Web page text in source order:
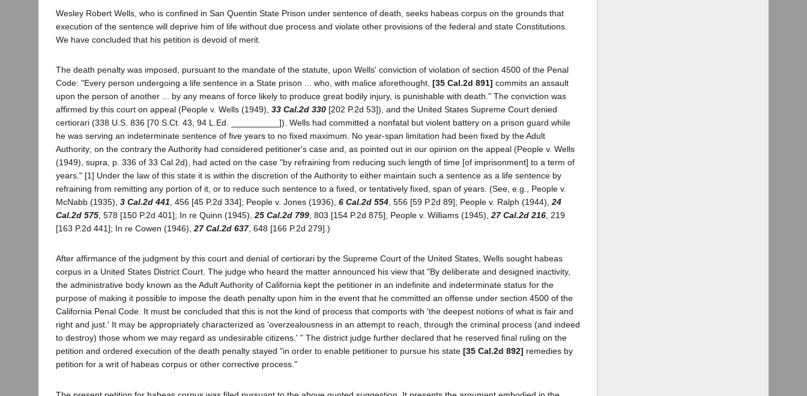
Wesley Robert Wells, who is confined in San Quentin State Prison under sentence of death, seeks habeas corpus on the grounds that
execution of the sentence will deprive him of life without due process and violate other provisions of the federal and state Constitutions.
We have concluded that his petition is devoid of merit.
The death penalty was imposed, pursuant to the mandate of the statute, upon Wells' conviction of violation of section 4500 of the Penal
Code: "Every person undergoing a life sentence in a State prison ... who, with malice aforethought, [35 Cal.2d 891] commits an assault
upon the person of another ... by any means of force likely to produce great bodily injury, is punishable with death." The conviction was
affirmed by this court on appeal (People v. Wells (1949), 33 Cal.2d 330 [202 P.2d 53]), and the United States Supreme Court denied
certiorari (338 U.S. 836 [70 S.Ct. 43, 94 L.Ed. __________]). Wells had committed a nonfatal but violent battery on a prison guard while
he was serving an indeterminate sentence of five years to no fixed maximum. No year-span limitation had been fixed by the Adult
Authority; on the contrary the Authority had considered petitioner's case and, as pointed out in our opinion on the appeal (People v. Wells
(1949), supra, p. 336 of 33 Cal.2d), had acted on the case "by refraining from reducing such length of time [of imprisonment] to a term of
years." [1] Under the law of this state it is within the discretion of the Authority to either maintain such a sentence as a life sentence by
refraining from remitting any portion of it, or to reduce such sentence to a fixed, or tentatively fixed, span of years. (See, e.g., People v.
McNabb (1935), 3 Cal.2d 441 , 456 [45 P.2d 334]; People v. Jones (1936), 6 Cal.2d 554 , 556 [59 P.2d 89]; People v. Ralph (1944), 24
Cal.2d 575 , 578 [150 P.2d 401]; In re Quinn (1945), 25 Cal.2d 799 , 803 [154 P.2d 875]; People v. Williams (1945), 27 Cal.2d 216 , 219
[163 P.2d 441]; In re Cowen (1946), 27 Cal.2d 637, 648 [166 P.2d 279].)
After affirmance of the judgment by this court and denial of certiorari by the Supreme Court of the United States, Wells sought habeas
corpus in a United States District Court. The judge who heard the matter announced his view that "By deliberate and designed inactivity,
the administrative body known as the Adult Authority of California kept the petitioner in an indefinite and indeterminate status for the
purpose of making it possible to impose the death penalty upon him in the event that he committed an offense under section 4500 of the
California Penal Code. It must be concluded that this is not the kind of process that comports with 'the deepest notions of what is fair and
right and just.' It may be appropriately characterized as 'overzealousness in an attempt to reach, through the criminal process (and indeed
to destroy) those whom we may regard as undesirable citizens.' " The district judge further declared that he reserved final ruling on the
petition and ordered execution of the death penalty stayed "in order to enable petitioner to pursue his state [35 Cal.2d 892] remedies by
petition for a writ of habeas corpus or other corrective process."